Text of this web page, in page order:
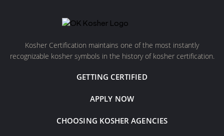
Kosher Certification maintains one of the most instantly
recognizable kosher symbols in the history of kosher certification.
GETTING CERTIFIED
APPLY NOW
CHOOSING KOSHER AGENCIES